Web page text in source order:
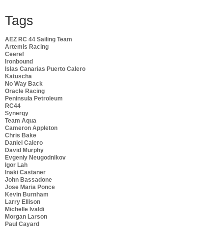
Tags
AEZ RC 44 Sailing Team
Artemis Racing
Ceeref
Ironbound
Islas Canarias Puerto Calero
Katuscha
No Way Back
Oracle Racing
Peninsula Petroleum
RC44
Synergy
Team Aqua
Cameron Appleton
Chris Bake
Daniel Calero
David Murphy
Evgeniy Neugodnikov
Igor Lah
Inaki Castaner
John Bassadone
Jose Maria Ponce
Kevin Burnham
Larry Ellison
Michelle Ivaldi
Morgan Larson
Paul Cayard